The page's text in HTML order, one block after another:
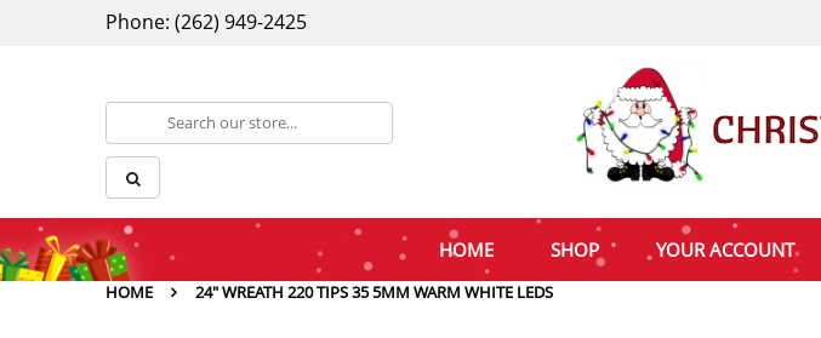
Phone: (262) 949-2425
HOME SHOP YOUR ACCOUNT
HOME 24" WREATH 220 TIPS 35 5MM WARM WHITE LEDS